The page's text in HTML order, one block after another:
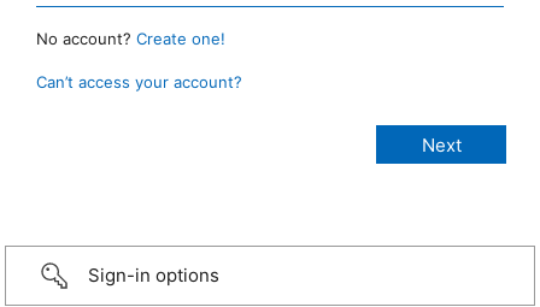
No account? Create one!
Can’t access your account?
Sign-in options